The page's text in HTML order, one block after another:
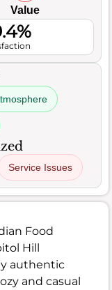
Value
Service Issues
Food
Hill
authentic
and casual